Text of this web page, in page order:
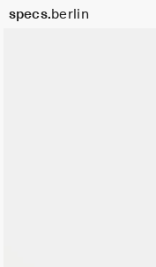
specs.berlin
Cart
Size
45